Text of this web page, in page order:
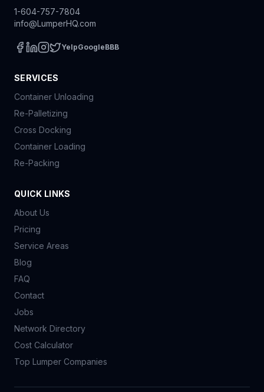
1-604-757-7804
info@LumperHQ.com
YelpGoogleBBB
SERVICES
Container Unloading
Re-Palletizing
Cross Docking
Container Loading
Re-Packing
QUICK LINKS
About Us
Pricing
Service Areas
Blog
FAQ
Contact
Jobs
Network Directory
Cost Calculator
Top Lumper Companies